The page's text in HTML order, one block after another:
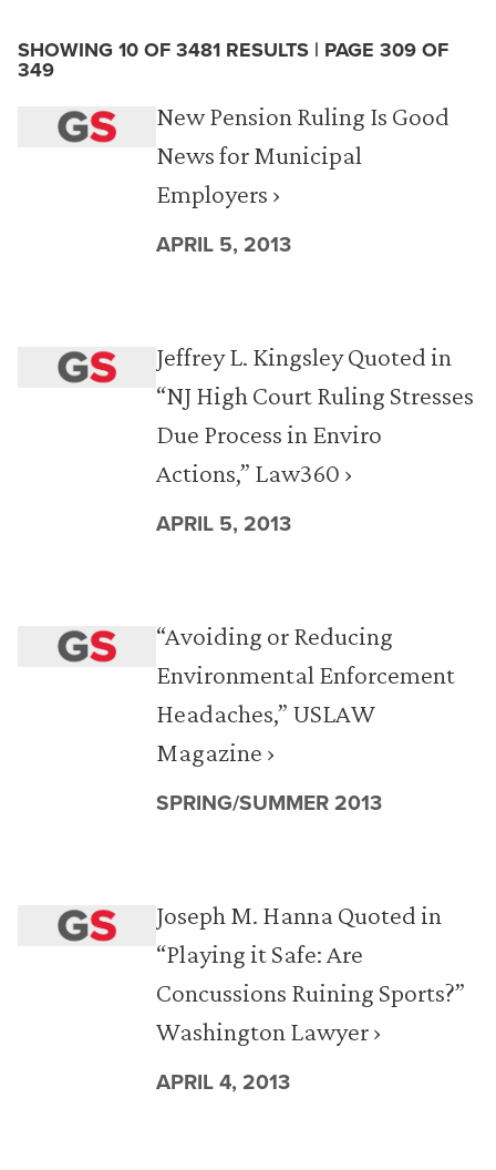
SHOWING 10 OF 3481 RESULTS | PAGE 309 OF
349
New Pension Ruling Is Good
News for Municipal
Employers ›
APRIL 5, 2013
Jeffrey L. Kingsley Quoted in
“NJ High Court Ruling Stresses
Due Process in Enviro
Actions,” Law360 ›
APRIL 5, 2013
“Avoiding or Reducing
Environmental Enforcement
Headaches,” USLAW
Magazine ›
SPRING/SUMMER 2013
Joseph M. Hanna Quoted in
“Playing it Safe: Are
Concussions Ruining Sports?”
Washington Lawyer ›
APRIL 4, 2013